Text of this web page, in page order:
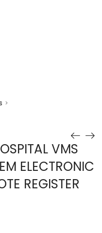
>
VMS
ELECTRONIC
REGISTER